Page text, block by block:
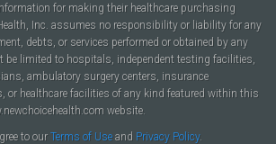
for making their healthcare purchasing
Inc. assumes no responsibility or liability for any
debts, or services performed or obtained by any
limited to hospitals, independent testing facilities,
ambulatory surgery centers, insurance
or healthcare facilities of any kind featured within this
website.
to our Terms of Use and Privacy Policy.